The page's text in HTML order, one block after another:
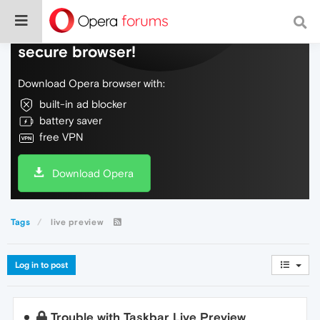
Do more on the web, with a fast and
secure browser!
Download Opera browser with:
built-in ad blocker
battery saver
free VPN
Download Opera
Tags live preview
Log in to post